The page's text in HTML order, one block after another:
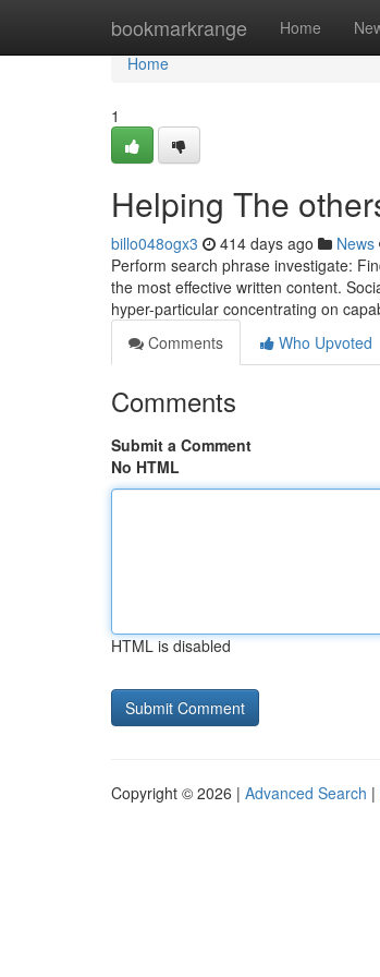
bookmarkrange Home
Home
Home
1
Helping The
billo048ogx3 414 days ago News
Perform search phrase investigate:
the most effective written content.
hyper-particular concentrating on
Comments
Who Upvoted
Comments
Submit a Comment
No HTML
HTML is disabled
Copyright © 2026 | Advanced Search |